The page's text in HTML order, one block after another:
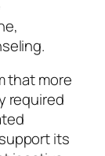
that more
required
its